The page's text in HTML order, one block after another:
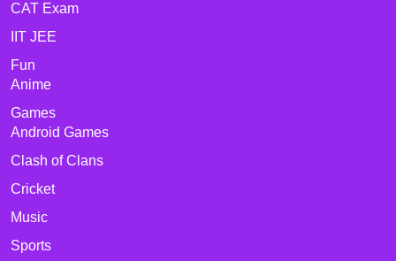
CAT Exam
IIT JEE
Fun
Anime
Games
Android Games
Clash of Clans
Cricket
Music
Sports